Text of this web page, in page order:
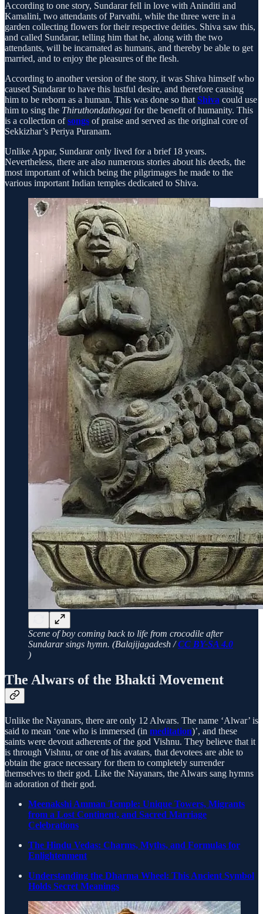
According to one story, Sundarar fell in love with Aninditi and
Kamalini, two attendants of Parvathi, while the three were in a
garden collecting flowers for their respective deities. Shiva saw this,
and called Sundarar, telling him that he, along with the two
attendants, will be incarnated as humans, and thereby be able to get
married, and to enjoy the pleasures of the flesh.
According to another version of the story, it was Shiva himself who
caused Sundarar to have this lustful desire, and therefore causing
him to be reborn as a human. This was done so that Shiva could use
him to sing the Thiruthondathogai for the benefit of humanity. This
is a collection ofsongs of praise and served as the original core of
Sekkizhar’s Periya Puranam.
Unlike Appar, Sundarar only lived for a brief 18 years.
Nevertheless, there are also numerous stories about his deeds, the
most important of which being the pilgrimages he made to the
various important Indian temples dedicated to Shiva.
Scene of boy coming back to life from crocodile after
Sundarar sings hymn. (Balajijagadesh /CC BY-SA 4.0
)
The Alwars of the Bhakti Movement
Unlike the Nayanars, there are only 12 Alwars. The name ‘Alwar’ is
said to mean ‘one who is immersed (in meditation)’, and these
saints were devout adherents of the god Vishnu. They believe that it
is through Vishnu, or one of his avatars, that devotees are able to
obtain the grace necessary for them to completely surrender
themselves to their god. Like the Nayanars, the Alwars sang hymns
in adoration of their god.
Meenakshi Amman Temple: Unique Towers, Migrants
from a Lost Continent, and Sacred Marriage
Celebrations
The Hindu Vedas: Charms, Myths, and Formulas for
Enlightenment
Understanding the Dharma Wheel: This Ancient Symbol
Holds Secret Meanings